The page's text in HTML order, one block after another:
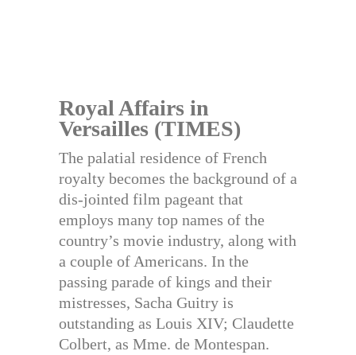
Royal Affairs in
Versailles (TIMES)
The palatial residence of French
royalty becomes the background of a
dis-jointed film pageant that
employs many top names of the
country’s movie industry, along with
a couple of Americans. In the
passing parade of kings and their
mistresses, Sacha Guitry is
outstanding as Louis XIV; Claudette
Colbert, as Mme. de Montespan.